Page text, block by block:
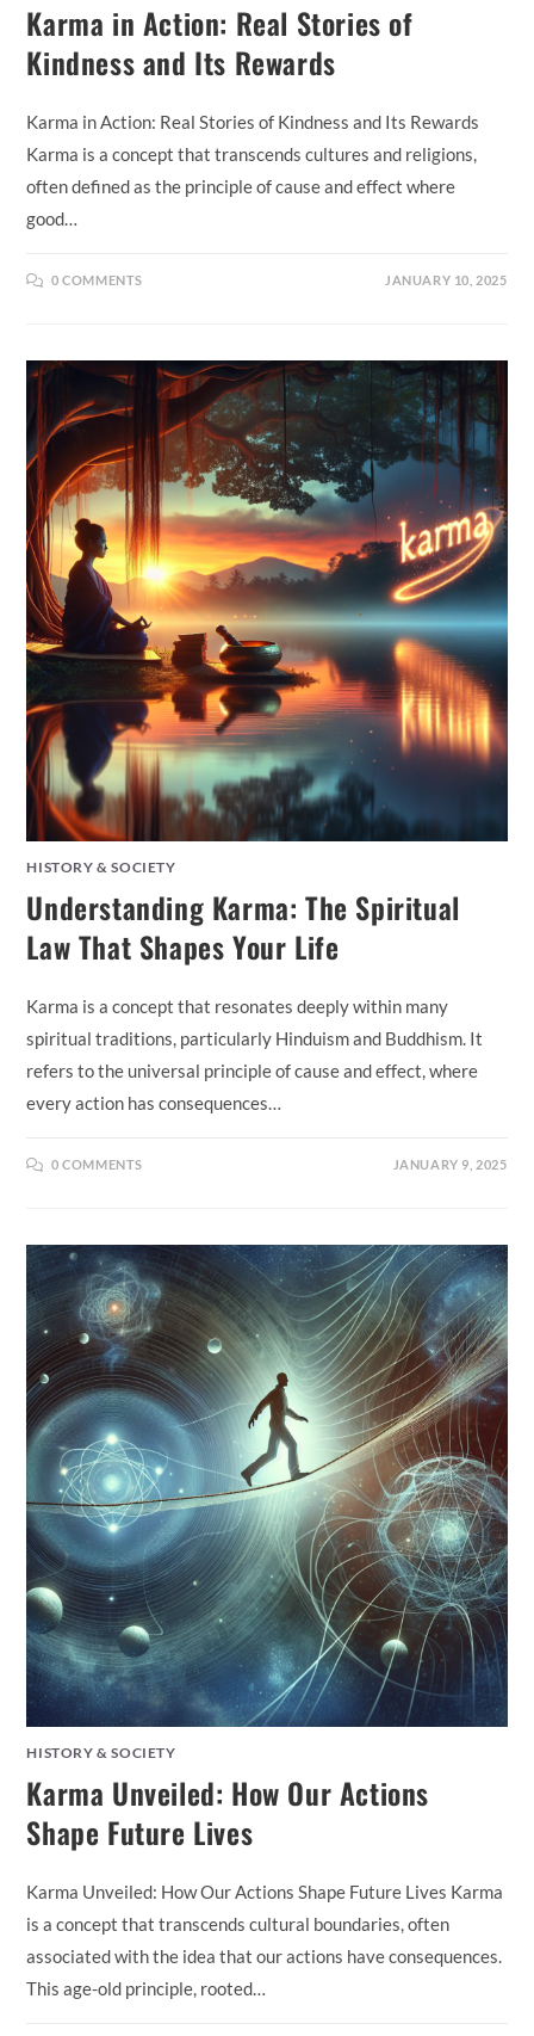
Karma in Action: Real Stories of
Kindness and Its Rewards
Karma in Action: Real Stories of Kindness and Its Rewards
Karma is a concept that transcends cultures and religions,
often defined as the principle of cause and effect where
good…
0 COMMENTS JANUARY 10, 2025
HISTORY & SOCIETY
Understanding Karma: The Spiritual
Law That Shapes Your Life
Karma is a concept that resonates deeply within many
spiritual traditions, particularly Hinduism and Buddhism. It
refers to the universal principle of cause and effect, where
every action has consequences…
0 COMMENTS JANUARY 9, 2025
HISTORY & SOCIETY
Karma Unveiled: How Our Actions
Shape Future Lives
Karma Unveiled: How Our Actions Shape Future Lives Karma
is a concept that transcends cultural boundaries, often
associated with the idea that our actions have consequences.
This age-old principle, rooted…